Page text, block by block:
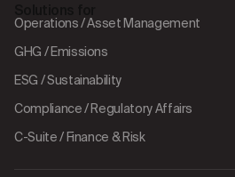
Operations / Asset Management
GHG / Emissions
ESG / Sustainability
Compliance / Regulatory Affairs
C-Suite / Finance & Risk